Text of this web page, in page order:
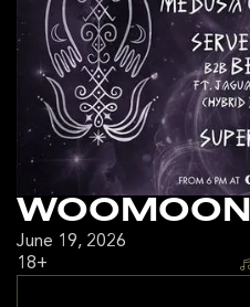
WOOMOON
June 19, 2026
18+